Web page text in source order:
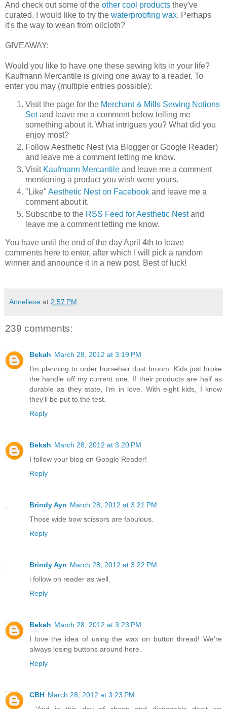
And check out some of the other cool products they've
curated. I would like to try the waterproofing wax. Perhaps
it's the way to wean from oilcloth?
GIVEAWAY:
Would you like to have one these sewing kits in your life?
Kaufmann Mercantile is giving one away to a reader. To
enter you may (multiple entries possible):
Visit the page for the Merchant & Mills Sewing Notions
Setand leave me a comment below telling me
something about it. What intrigues you? What did you
enjoy most?
Follow Aesthetic Nest (via Blogger or Google Reader)
and leave me a comment letting me know.
Visit Kaufmann Mercantile and leave me a comment
mentioning a product you wish were yours.
"Like" Aesthetic Nest on Facebook and leave me a
comment about it.
Subscribe to the RSS Feed for Aesthetic Nestand
leave me a comment letting me know.
You have until the end of the day April 4th to leave
comments here to enter, after which I will pick a random
winner and announce it in a new post. Best of luck!
Anneliese at 2:57 PM
239 comments:
Bekah March 28, 2012 at 3:19 PM
I'm planning to order horsehair dust broom. Kids just broke
the handle off my current one. If their products are half as
durable as they state, I'm in love. With eight kids, I know
they'll be put to the test.
Reply
Bekah March 28, 2012 at 3:20 PM
I follow your blog on Google Reader!
Reply
Brindy Ayn March 28, 2012 at 3:21 PM
Those wide bow scissors are fabulous.
Reply
Brindy Ayn March 28, 2012 at 3:22 PM
i follow on reader as well.
Reply
Bekah March 28, 2012 at 3:23 PM
I love the idea of using the wax on button thread! We're
always losing buttons around here.
Reply
CBH March 28, 2012 at 3:23 PM